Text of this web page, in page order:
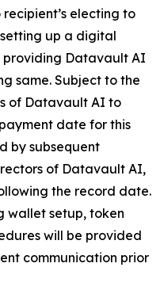
electing to
up a digital
Datavault AI
same. Subject to the
of Datavault AI to
date for this
by subsequent
of Datavault AI,
the record date.
wallet setup, token
will be provided
communication prior